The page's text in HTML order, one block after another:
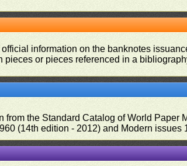
information on the banknotes
pieces or pieces referenced in a
from the Standard Catalog of World
(14th edition - 2012) and Modern issues